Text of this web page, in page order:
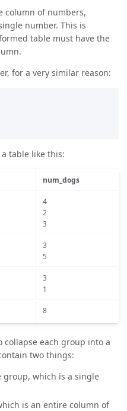
column of numbers,
number. This is
table must have the
for a very similar reason:
table like this:
num_dogs
4
2
3
3
5
3
1
8
collapse each group into a
two things:
which is a single
is an entire column of